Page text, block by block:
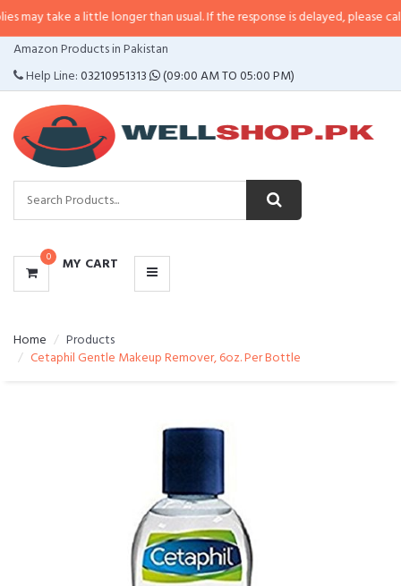
a little longer than usual. If the response is delayed, please call/sms us at•
Amazon Products in Pakistan
Help Line:03210951313 (09:00 AM TO 05:00 PM)
0 MY CART
CATEGORIES
MENU
Home
Products
Cetaphil Gentle Makeup Remover, 6oz. Per Bottle